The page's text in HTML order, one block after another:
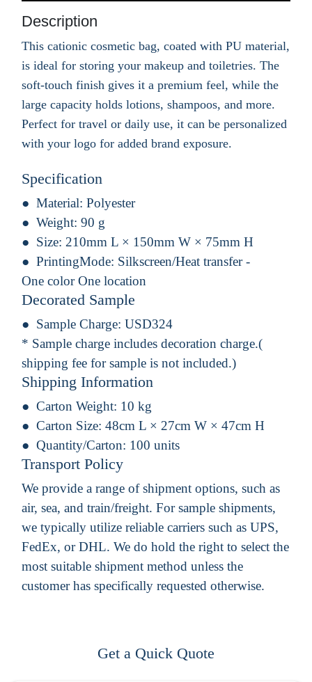
Description
This cationic cosmetic bag, coated with PU material,
is ideal for storing your makeup and toiletries. The
soft-touch finish gives it a premium feel, while the
large capacity holds lotions, shampoos, and more.
Perfect for travel or daily use, it can be personalized
with your logo for added brand exposure.
Specification
Material: Polyester
Weight: 90 g
Size: 210mm L × 150mm W × 75mm H
PrintingMode: Silkscreen/Heat transfer -
One color One location
Decorated Sample
Sample Charge: USD324
* Sample charge includes decoration charge.(
shipping fee for sample is not included.)
Shipping Information
Carton Weight: 10 kg
Carton Size: 48cm L × 27cm W × 47cm H
Quantity/Carton: 100 units
Transport Policy
We provide a range of shipment options, such as
air, sea, and train/freight. For sample shipments,
we typically utilize reliable carriers such as UPS,
FedEx, or DHL. We do hold the right to select the
most suitable shipment method unless the
customer has specifically requested otherwise.
Get a Quick Quote